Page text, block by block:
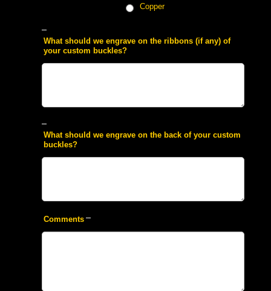
Copper
What should we engrave on the ribbons (if any) of
your custom buckles?
What should we engrave on the back of your custom
buckles?
Comments